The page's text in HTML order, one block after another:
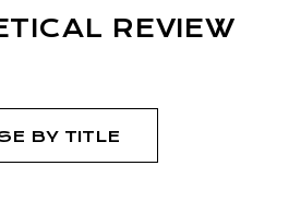
REVIEW
BY TITLE